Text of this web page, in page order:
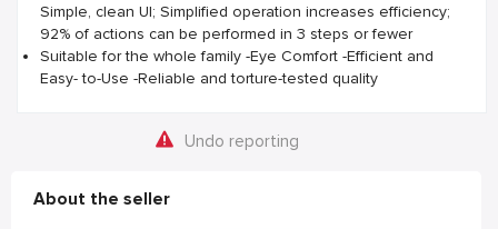
Simple, clean UI; Simplified operation increases efficiency;
92% of actions can be performed in 3 steps or fewer
Suitable for the whole family -Eye Comfort -Efficient and
Easy- to-Use -Reliable and torture-tested quality
Undo reporting
About the seller